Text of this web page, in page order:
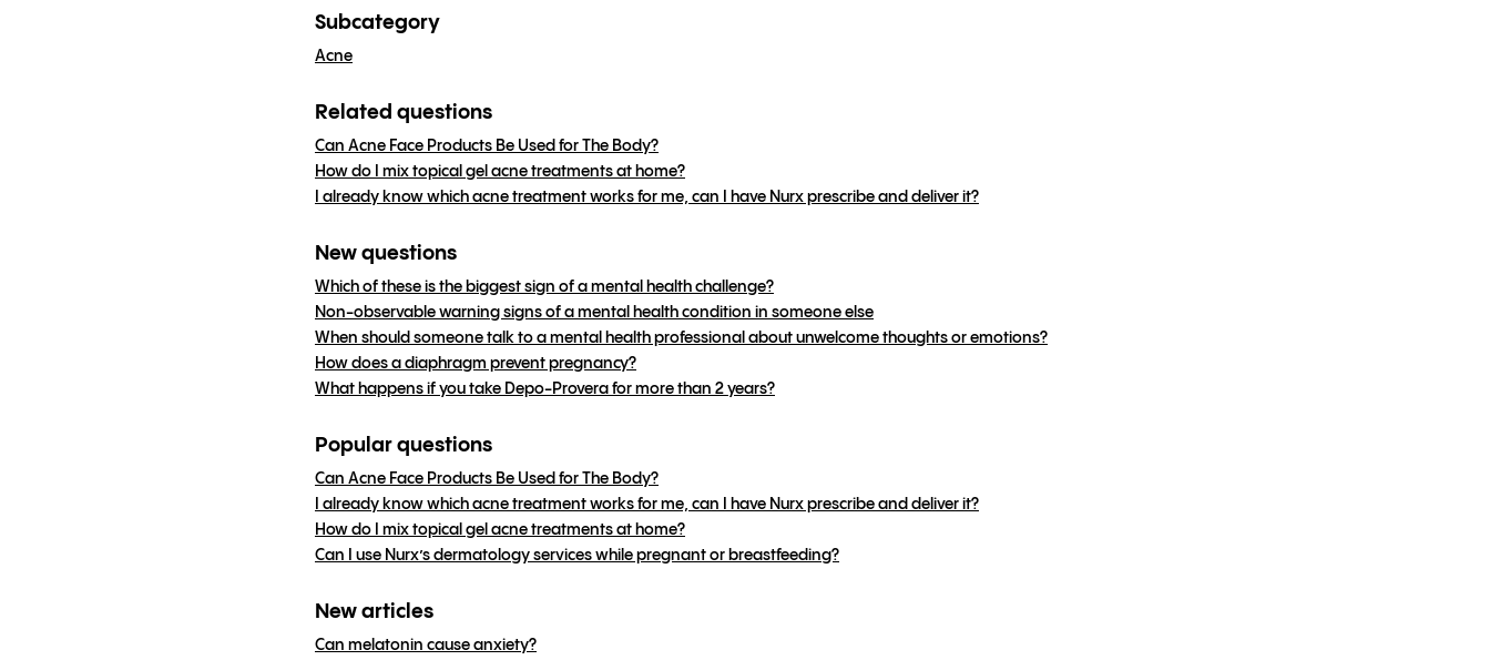
Subcategory
Acne
Related questions
Can Acne Face Products Be Used for The Body?
How do I mix topical gel acne treatments at home?
I already know which acne treatment works for me, can I have Nurx prescribe and deliver it?
New questions
Which of these is the biggest sign of a mental health challenge?
Non-observable warning signs of a mental health condition in someone else
When should someone talk to a mental health professional about unwelcome thoughts or emotions?
How does a diaphragm prevent pregnancy?
What happens if you take Depo-Provera for more than 2 years?
Popular questions
Can Acne Face Products Be Used for The Body?
I already know which acne treatment works for me, can I have Nurx prescribe and deliver it?
How do I mix topical gel acne treatments at home?
Can I use Nurx’s dermatology services while pregnant or breastfeeding?
New articles
Can melatonin cause anxiety?